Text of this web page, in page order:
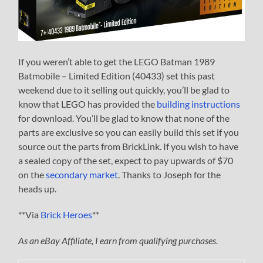
If you weren’t able to get the LEGO Batman 1989
Batmobile – Limited Edition (40433) set this past
weekend due to it selling out quickly, you’ll be glad to
know that LEGO has provided the building instructions
for download. You’ll be glad to know that none of the
parts are exclusive so you can easily build this set if you
source out the parts from BrickLink. If you wish to have
a sealed copy of the set, expect to pay upwards of $70
on thesecondary market. Thanks to Joseph for the
heads up.
**Via Brick Heroes**
As an eBay Affiliate, I earn from qualifying purchases.